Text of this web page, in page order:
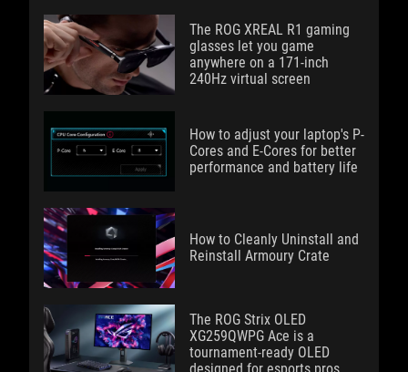
The ROG XREAL R1 gaming
glasses let you game
anywhere on a 171-inch
240Hz virtual screen
How to adjust your laptop's P-
Cores and E-Cores for better
performance and battery life
How to Cleanly Uninstall and
Reinstall Armoury Crate
The ROG Strix OLED
XG259QWPG Ace is a
tournament-ready OLED